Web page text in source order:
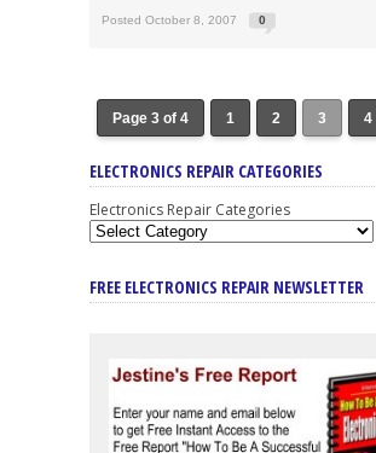
Posted October 8, 2007 0
Page 3 of 4 1 2 3 4
ELECTRONICS REPAIR CATEGORIES
Electronics Repair Categories
FREE ELECTRONICS REPAIR NEWSLETTER